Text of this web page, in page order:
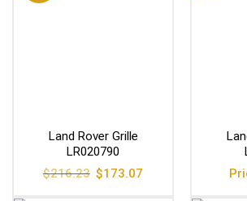
Land Rover Grille
LR020790
$216.23 Original
price
$173.07